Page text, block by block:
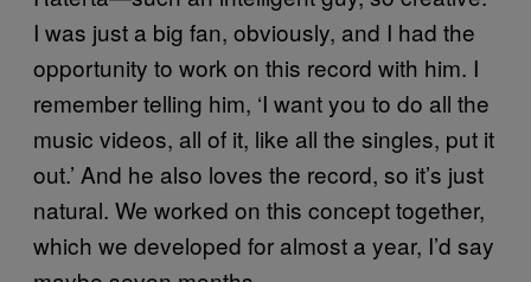
I was just a big fan, obviously, and I had the
opportunity to work on this record with him. I
remember telling him, ‘I want you to do all the
music videos, all of it, like all the singles, put it
out.’ And he also loves the record, so it’s just
natural. We worked on this concept together,
which we developed for almost a year, I’d say